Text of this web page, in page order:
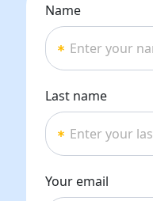
Name
Last name
Your email